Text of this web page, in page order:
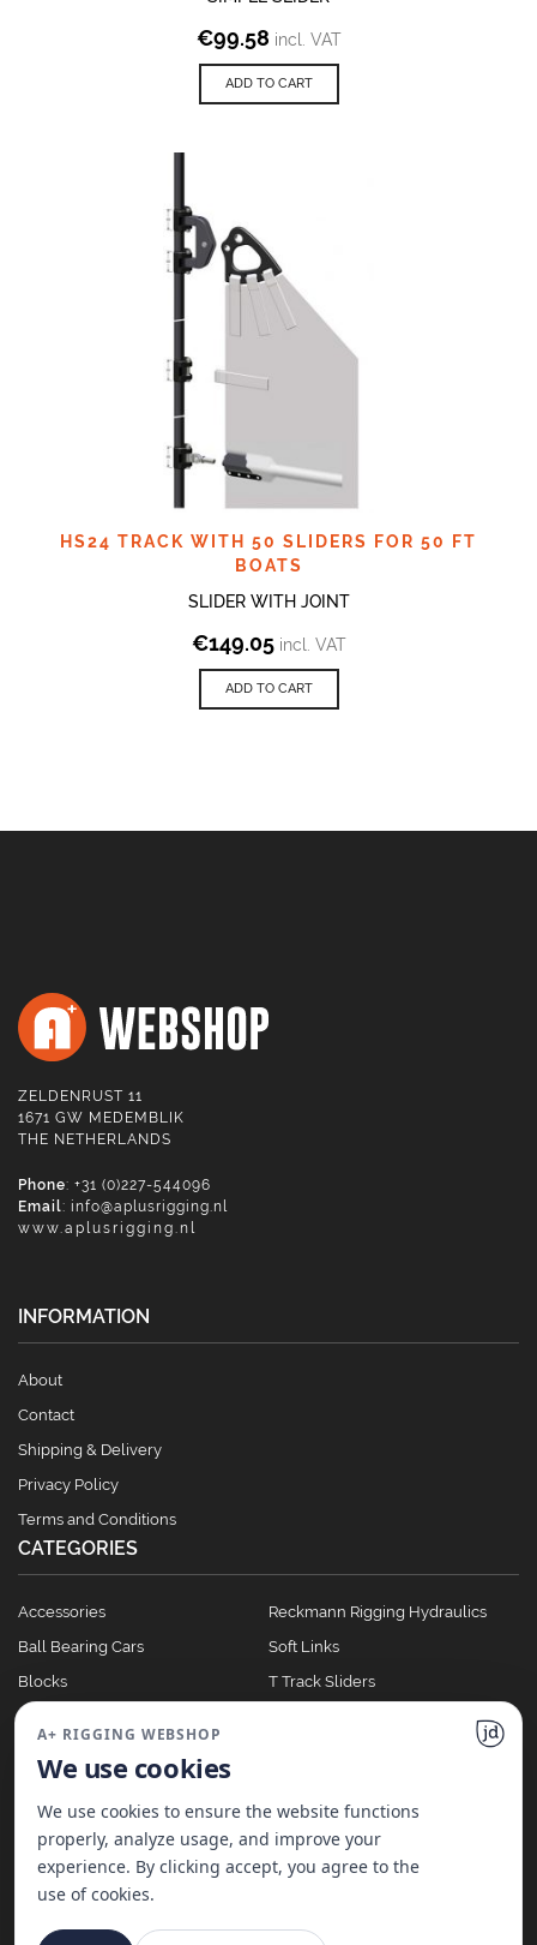
€99.58 incl. VAT
ADD TO CART
HS24 TRACK WITH 50 SLIDERS FOR 50 FT
BOATS
SLIDER WITH JOINT
€149.05 incl. VAT
ADD TO CART
ZELDENRUST 11
1671 GW MEDEMBLIK
THE NETHERLANDS
Phone: +31 (0)227-544096
Email: info@aplusrigging.nl
www.aplusrigging.nl
INFORMATION
About
Contact
Shipping & Delivery
Privacy Policy
Terms and Conditions
CATEGORIES
Accessories
Ball Bearing Cars
Blocks
Clutches
Reckmann Rigging Hydraulics
Soft Links
T Track Sliders
A+ Rigging Nederland B.V. | Website made with ♥ by
A+ RIGGING WEBSHOP
We use cookies
We use cookies to ensure the website functions
properly, analyze usage, and improve your
experience. By clicking accept, you agree to the
use of cookies.